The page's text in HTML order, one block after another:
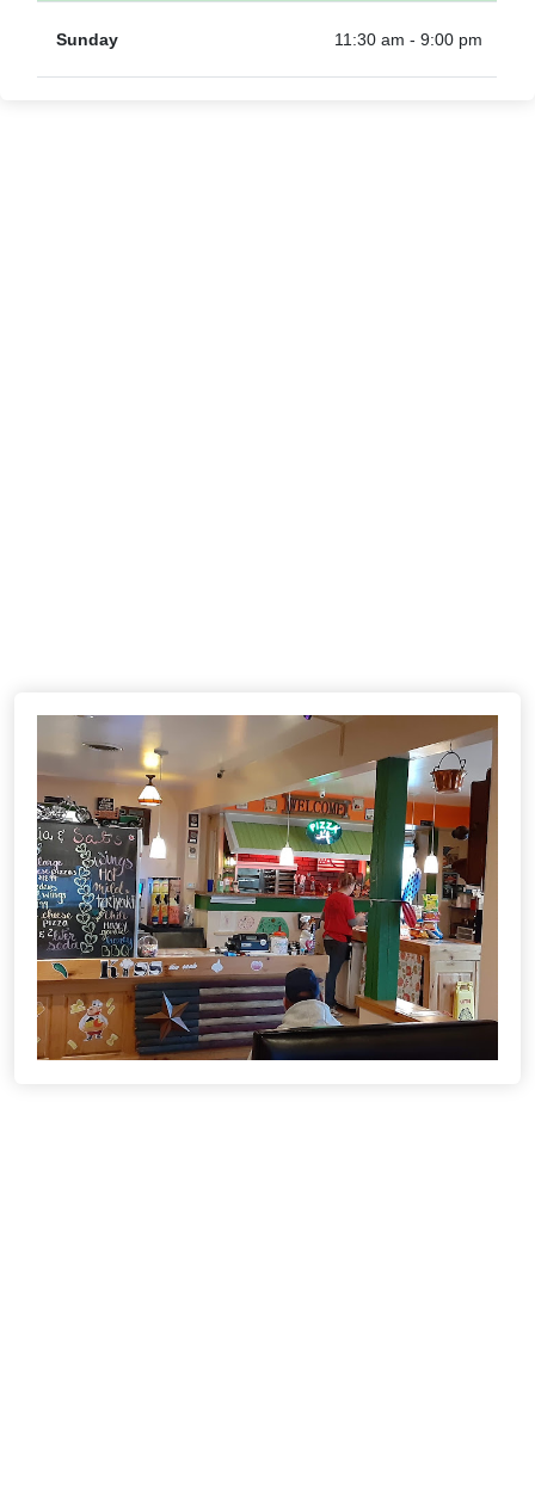
Sunday 11:30 am - 9:00 pm